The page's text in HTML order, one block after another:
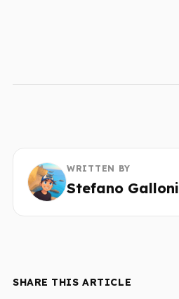
WRITTEN BY
Stefano Galloni
SHARE THIS ARTICLE